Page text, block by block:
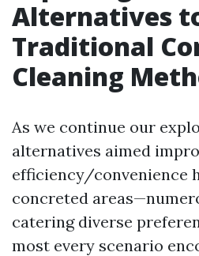
Alternatives
Traditional
Cleaning
As we continue our
alternatives aimed
efficiency/convenience
concreted
catering diverse
most every scenario